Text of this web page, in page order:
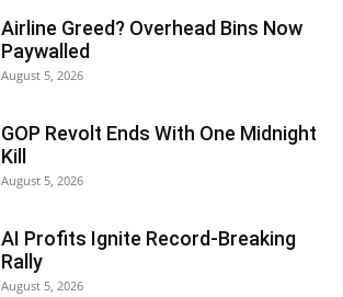
Airline Greed? Overhead Bins Now
Paywalled
August 5, 2026
GOP Revolt Ends With One Midnight
Kill
August 5, 2026
AI Profits Ignite Record-Breaking
Rally
August 5, 2026